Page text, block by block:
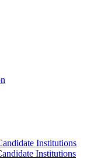
Institutions
Institutions